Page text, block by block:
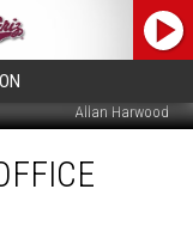
Allan Harwood